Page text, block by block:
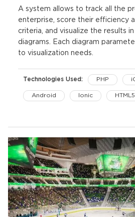
A system allows to track all the
enterprise, score their efficiency
criteria, and visualize the results
diagrams. Each diagram
to visualization needs.
Technologies Used: PHP
Android Ionic HTML5